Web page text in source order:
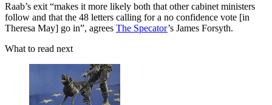
Raab’s exit “makes it more likely both that other cabinet ministers
follow and that the 48 letters calling for a no confidence vote [in
Theresa May] go in”, agrees The Specator’s James Forsyth.
What to read next